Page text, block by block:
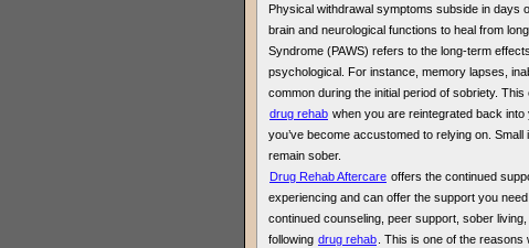
Physical withdrawal symptoms subside in days
brain and neurological functions to heal from
Syndrome (PAWS) refers to the long-term
psychological. For instance, memory lapses,
common during the initial period of sobriety.
drug rehab when you are reintegrated back
you’ve become accustomed to relying on.
remain sober.
Drug Rehab Aftercare offers the continued
experiencing and can offer the support you
continued counseling, peer support, sober
following drug rehab . This is one of the